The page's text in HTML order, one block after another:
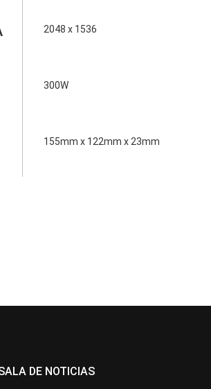
2048 x 1536
300W
155mm x 122mm x 23mm
DE NOTICIAS